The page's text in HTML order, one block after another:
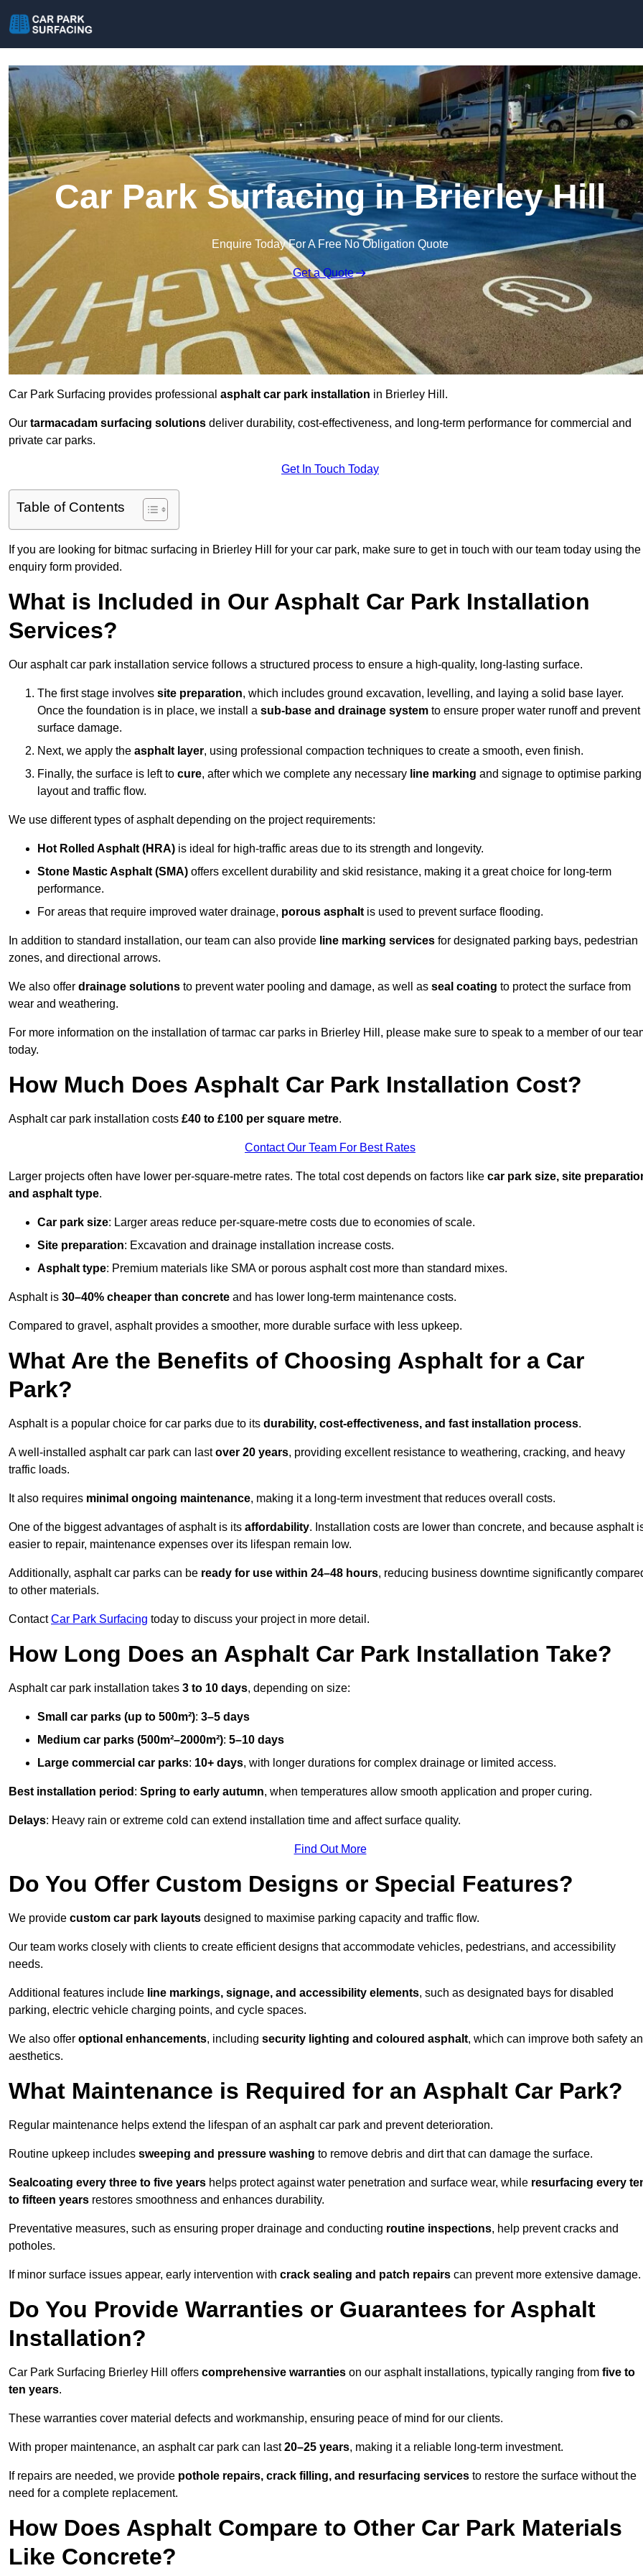
Car Park Surfacing in Brierley Hill
Enquire Today For A Free No Obligation Quote
Get a Quote
Car Park Surfacing provides professional asphalt car park installation in Brierley Hill.
Our tarmacadam surfacing solutions deliver durability, cost-effectiveness, and long-term performance for commercial and
private car parks.
Get In Touch Today
Table of Contents
If you are looking for bitmac surfacing in Brierley Hill for your car park, make sure to get in touch with our team today using the
enquiry form provided.
What is Included in Our Asphalt Car Park Installation
Services?
Our asphalt car park installation service follows a structured process to ensure a high-quality, long-lasting surface.
The first stage involves site preparation, which includes ground excavation, levelling, and laying a solid base layer.
Once the foundation is in place, we install a sub-base and drainage system to ensure proper water runoff and prevent
surface damage.
Next, we apply the asphalt layer, using professional compaction techniques to create a smooth, even finish.
Finally, the surface is left to cure, after which we complete any necessary line marking and signage to optimise parking
layout and traffic flow.
We use different types of asphalt depending on the project requirements:
Hot Rolled Asphalt (HRA) is ideal for high-traffic areas due to its strength and longevity.
Stone Mastic Asphalt (SMA) offers excellent durability and skid resistance, making it a great choice for long-term
performance.
For areas that require improved water drainage, porous asphalt is used to prevent surface flooding.
In addition to standard installation, our team can also provide line marking services for designated parking bays, pedestrian
zones, and directional arrows.
We also offer drainage solutions to prevent water pooling and damage, as well as seal coating to protect the surface from
wear and weathering.
For more information on the installation of tarmac car parks in Brierley Hill, please make sure to speak to a member of our
today.
How Much Does Asphalt Car Park Installation Cost?
Asphalt car park installation costs £40 to £100 per square metre.
Contact Our Team For Best Rates
Larger projects often have lower per-square-metre rates. The total cost depends on factors like car park size, site
and asphalt type.
Car park size: Larger areas reduce per-square-metre costs due to economies of scale.
Site preparation: Excavation and drainage installation increase costs.
Asphalt type: Premium materials like SMA or porous asphalt cost more than standard mixes.
Asphalt is 30–40% cheaper than concrete and has lower long-term maintenance costs.
Compared to gravel, asphalt provides a smoother, more durable surface with less upkeep.
What Are the Benefits of Choosing Asphalt for a Car
Park?
Asphalt is a popular choice for car parks due to its durability, cost-effectiveness, and fast installation process.
A well-installed asphalt car park can lastover 20 years, providing excellent resistance to weathering, cracking, and heavy
traffic loads.
It also requires minimal ongoing maintenance, making it a long-term investment that reduces overall costs.
One of the biggest advantages of asphalt is its affordability. Installation costs are lower than concrete, and because asphalt
easier to repair, maintenance expenses over its lifespan remain low.
Additionally, asphalt car parks can be ready for use within 24–48 hours, reducing business downtime significantly
to other materials.
ContactCar Park Surfacing today to discuss your project in more detail.
How Long Does an Asphalt Car Park Installation Take?
Asphalt car park installation takes 3 to 10 days, depending on size:
Small car parks (up to 500m²): 3–5 days
Medium car parks (500m²–2000m²): 5–10 days
Large commercial car parks: 10+ days, with longer durations for complex drainage or limited access.
Best installation period : Spring to early autumn, when temperatures allow smooth application and proper curing.
Delays: Heavy rain or extreme cold can extend installation time and affect surface quality.
Find Out More
Do You Offer Custom Designs or Special Features?
We provide custom car park layouts designed to maximise parking capacity and traffic flow.
Our team works closely with clients to create efficient designs that accommodate vehicles, pedestrians, and accessibility
needs.
Additional features include line markings, signage, and accessibility elements, such as designated bays for disabled
parking, electric vehicle charging points, and cycle spaces.
We also offer optional enhancements, including security lighting and coloured asphalt, which can improve both safety
aesthetics.
What Maintenance is Required for an Asphalt Car Park?
Regular maintenance helps extend the lifespan of an asphalt car park and prevent deterioration.
Routine upkeep includes sweeping and pressure washing to remove debris and dirt that can damage the surface.
Sealcoating every three to five years helps protect against water penetration and surface wear, while resurfacing every
to fifteen years restores smoothness and enhances durability.
Preventative measures, such as ensuring proper drainage and conducting routine inspections, help prevent cracks and
potholes.
If minor surface issues appear, early intervention with crack sealing and patch repairs can prevent more extensive damage.
Do You Provide Warranties or Guarantees for Asphalt
Installation?
Car Park Surfacing Brierley Hill offers comprehensive warranties on our asphalt installations, typically ranging from five to
ten years.
These warranties cover material defects and workmanship, ensuring peace of mind for our clients.
With proper maintenance, an asphalt car park can last20–25 years, making it a reliable long-term investment.
If repairs are needed, we provide pothole repairs, crack filling, and resurfacing services to restore the surface without the
need for a complete replacement.
How Does Asphalt Compare to Other Car Park Materials
Like Concrete?